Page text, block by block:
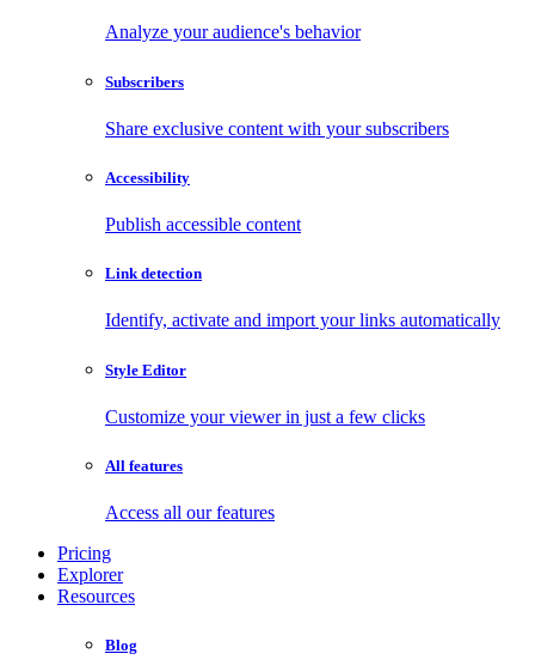
Analyze your audience's behavior
Subscribers
Share exclusive content with your subscribers
Accessibility
Publish accessible content
Link detection
Identify, activate and import your links automatically
Style Editor
Customize your viewer in just a few clicks
All features
Access all our features
Pricing
Explorer
Resources
Blog